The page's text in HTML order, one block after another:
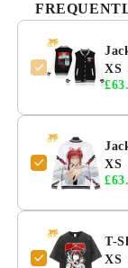
XS
XS
T-
XS